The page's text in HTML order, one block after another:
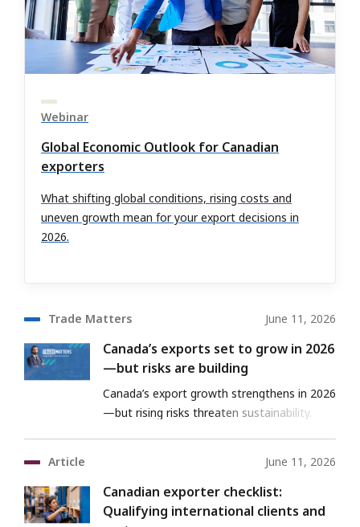
Webinar
Global Economic Outlook for Canadian
exporters
What shifting global conditions, rising costs and
uneven growth mean for your export decisions in
2026.
Trade Matters June 11, 2026
Canada’s exports set to grow in 2026
—but risks are building
Canada’s export growth strengthens in 2026
—but rising risks threaten sustainability.
Article June 11, 2026
Canadian exporter checklist:
Qualifying international clients and